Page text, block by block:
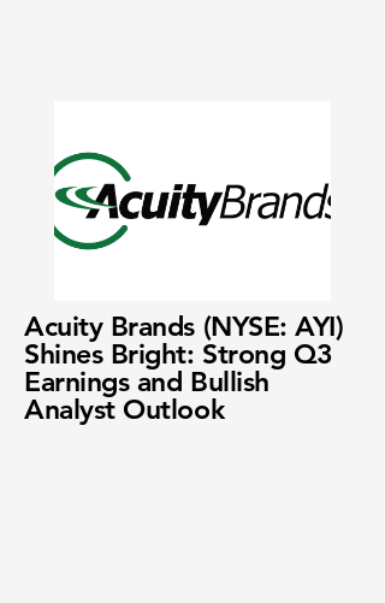
Acuity Brands (NYSE: AYI)
Shines Bright: Strong Q3
Earnings and Bullish
Analyst Outlook